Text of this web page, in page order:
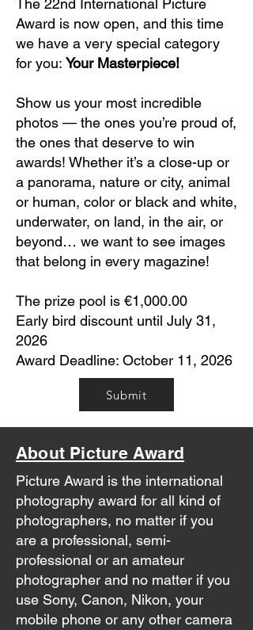
The 22nd International Picture
Award is now open, and this time
we have a very special category
for you: Your Masterpiece!
Show us your most incredible
photos — the ones you’re proud of,
the ones that deserve to win
awards! Whether it’s a close-up or
a panorama, nature or city, animal
or human, color or black and white,
underwater, on land, in the air, or
beyond… we want to see images
that belong in every magazine!
The prize pool is €1,000.00
Early bird discount until July 31,
2026
Award Deadline: October 11, 2026
Submit
About Picture Award
Picture Award is the international
photography award for all kind of
photographers, no matter if you
are a professional, semi-
professional or an amateur
photographer and no matter if you
use Sony, Canon, Nikon, your
mobile phone or any other camera